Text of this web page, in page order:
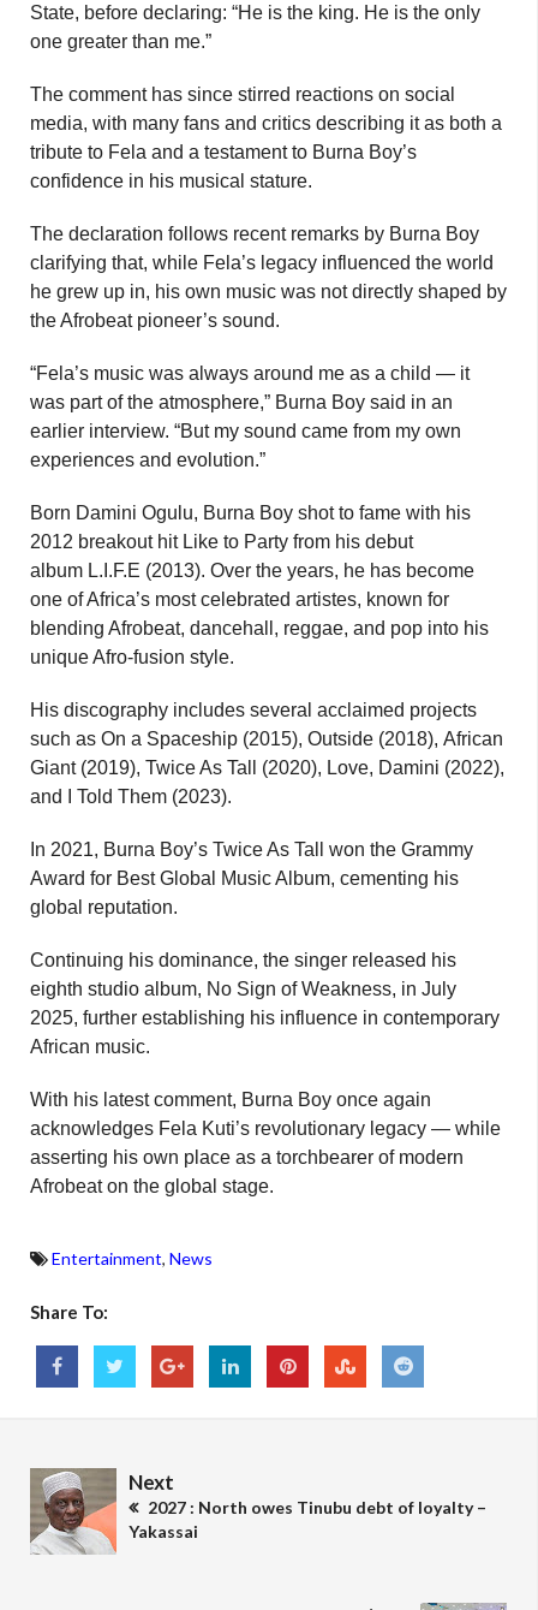
State, before declaring: “He is the king. He is the only
one greater than me.”
The comment has since stirred reactions on social
media, with many fans and critics describing it as both a
tribute to Fela and a testament to Burna Boy’s
confidence in his musical stature.
The declaration follows recent remarks by Burna Boy
clarifying that, while Fela’s legacy influenced the world
he grew up in, his own music was not directly shaped by
the Afrobeat pioneer’s sound.
“Fela’s music was always around me as a child — it
was part of the atmosphere,” Burna Boy said in an
earlier interview. “But my sound came from my own
experiences and evolution.”
Born Damini Ogulu, Burna Boy shot to fame with his
2012 breakout hit Like to Party from his debut
album L.I.F.E (2013). Over the years, he has become
one of Africa’s most celebrated artistes, known for
blending Afrobeat, dancehall, reggae, and pop into his
unique Afro-fusion style.
His discography includes several acclaimed projects
such as On a Spaceship (2015), Outside (2018), African
Giant (2019), Twice As Tall (2020), Love, Damini (2022),
and I Told Them (2023).
In 2021, Burna Boy’s Twice As Tall won the Grammy
Award for Best Global Music Album, cementing his
global reputation.
Continuing his dominance, the singer released his
eighth studio album, No Sign of Weakness, in July
2025, further establishing his influence in contemporary
African music.
With his latest comment, Burna Boy once again
acknowledges Fela Kuti’s revolutionary legacy — while
asserting his own place as a torchbearer of modern
Afrobeat on the global stage.
Entertainment, News
Share To:
Next
2027 : North owes Tinubu debt of loyalty –
Yakassai